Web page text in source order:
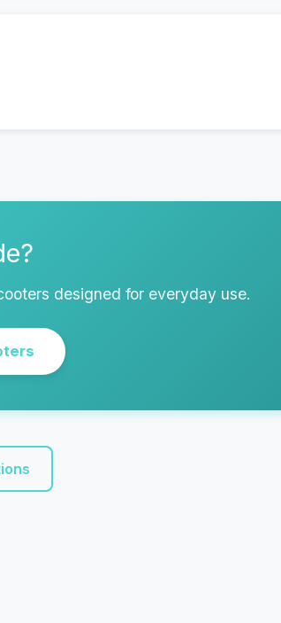
designed for everyday use.